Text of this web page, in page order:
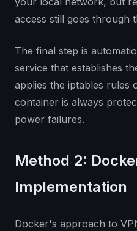
access still goes through
The final step is
service that establishes
applies the iptables rules
container is always
power failures.
Method 2:
Implementation
Docker's approach to